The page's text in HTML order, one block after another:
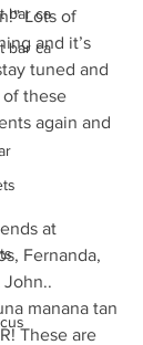
bar ca
bar ca
Lots of
and it’s
tuned and
of these
again and
at
Fernanda,
John..
manana tan
These are